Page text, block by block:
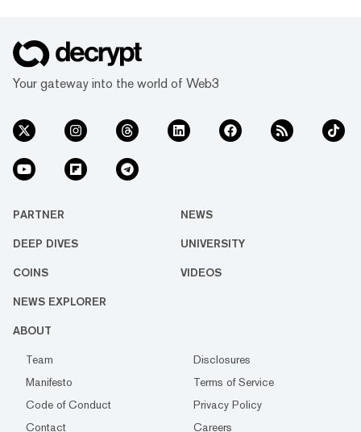
Your gateway into the world of Web3
PARTNER NEWS
DEEP DIVES UNIVERSITY
COINS VIDEOS
NEWS EXPLORER
ABOUT
Team
Disclosures
Manifesto
Terms of Service
Code of Conduct
Privacy Policy
Contact
Careers